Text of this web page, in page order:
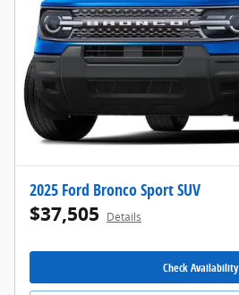
2025 Ford Bronco Sport SUV
$37,505 Details
Check Availability